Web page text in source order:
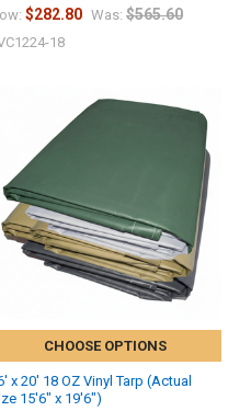
$282.80 Was: $565.60
18
CHOOSE OPTIONS
x 20' 18 OZ Vinyl Tarp (Actual
15'6" x 19'6")
enjoy 10% off your